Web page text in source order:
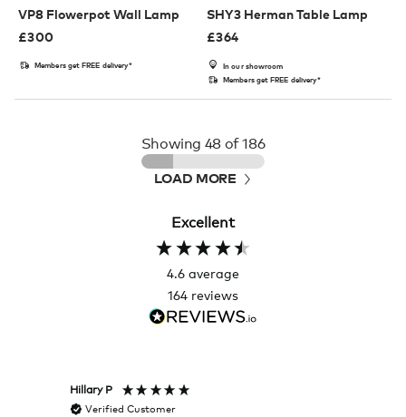
VP8 Flowerpot Wall Lamp
£300
Members get FREE delivery*
SHY3 Herman Table Lamp
£364
In our showroom
Members get FREE delivery*
Showing 48of 186
LOAD MORE
Excellent
4.6 average
164 reviews
Hillary P
Verified Customer